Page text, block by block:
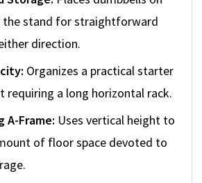
the stand for straightforward
direction.
Organizes a practical starter
requiring a long horizontal rack.
A-Frame: Uses vertical height to
of floor space devoted to